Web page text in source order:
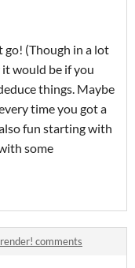
go! (Though in a lot
it would be if you
things. Maybe
time you got a
fun starting with
some
comments